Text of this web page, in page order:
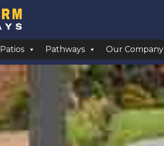
Patios Pathways Our Company